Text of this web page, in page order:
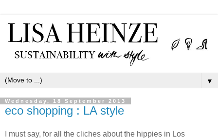
▼
Wednesday, 18 September 2013
eco shopping : LA style
I must say, for all the cliches about the hippies in Los